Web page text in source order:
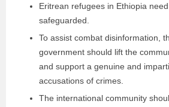
Eritrean refugees in Ethiopia
safeguarded.
To assist combat disinformation,
government should lift the
and support a genuine and
accusations of crimes.
The international community